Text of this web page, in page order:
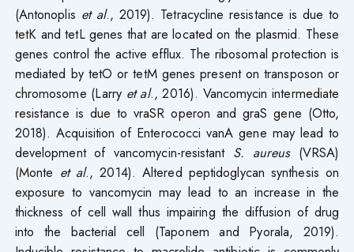
(Antonoplis et al., 2019). Tetracycline resistance is due to
tetK and tetL genes that are located on the plasmid. These
genes control the active efflux. The ribosomal protection is
mediated by tetO or tetM genes present on transposon or
chromosome (Larry et al., 2016). Vancomycin intermediate
resistance is due to vraSR operon and graS gene (Otto,
2018). Acquisition of Enterococci vanA gene may lead to
development of vancomycin-resistant S. aureus(VRSA)
(Monte et al., 2014). Altered peptidoglycan synthesis on
exposure to vancomycin may lead to an increase in the
thickness of cell wall thus impairing the diffusion of drug
into the bacterial cell (Taponem and Pyorala, 2019).